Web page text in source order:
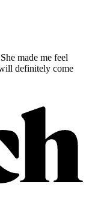
made me feel
definitely come